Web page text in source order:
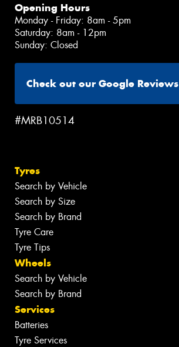
Opening Hours
Monday - Friday: 8am - 5pm
Saturday: 8am - 12pm
Sunday: Closed
Check out our Google Reviews
#MRB10514
Tyres
Search by Vehicle
Search by Size
Search by Brand
Tyre Care
Tyre Tips
Wheels
Search by Vehicle
Search by Brand
Services
Batteries
Tyre Services